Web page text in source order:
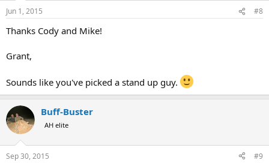
s
Jun 1, 2015 #8
Thanks Cody and Mike!
Grant,
Sounds like you've picked a stand up guy.
Buff-Buster
AH elite
Sep 30, 2015 #9